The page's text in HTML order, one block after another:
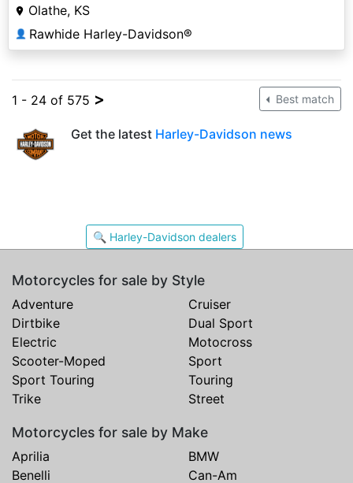
Olathe, KS
👤 Rawhide Harley-Davidson®
1 - 24 of 575 > Best match
Get the latest Harley-Davidson news
🔍 Harley-Davidson dealers
Motorcycles for sale by Style
Adventure
Cruiser
Dirtbike
Dual Sport
Electric
Motocross
Scooter-Moped
Sport
Sport Touring
Touring
Trike
Street
Motorcycles for sale by Make
Aprilia
BMW
Benelli
Can-Am